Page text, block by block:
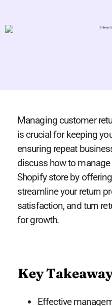
Managing customer
is crucial for keeping
ensuring repeat
discuss how to
Shopify store by
streamline your return
satisfaction, and turn
for growth.
Key
Effective